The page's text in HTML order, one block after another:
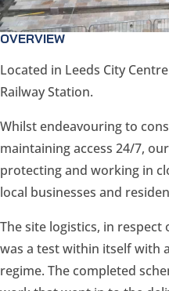
OVERVIEW
Located in Leeds City
Railway Station.
Whilst endeavouring to
maintaining access 24/7,
protecting and working in
local businesses and
The site logistics, in
was a test within itself with
regime. The completed